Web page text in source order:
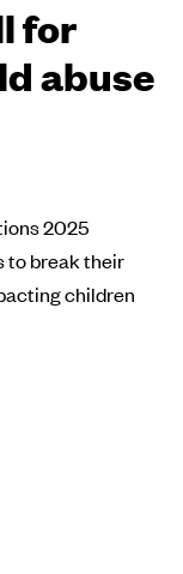
for
abuse
2025
to break their
children